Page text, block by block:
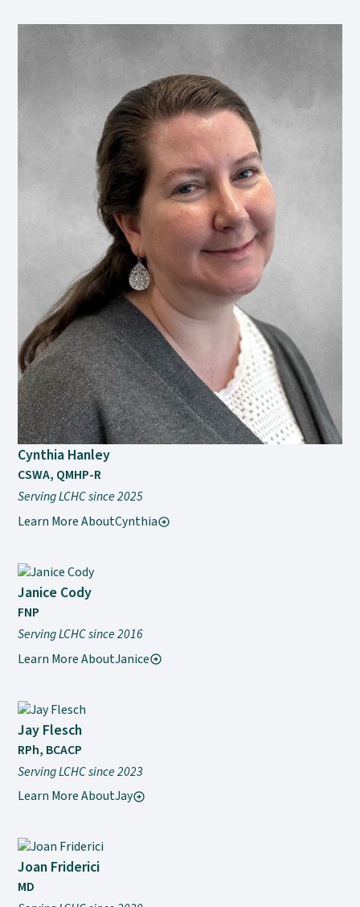
Cynthia Hanley
CSWA, QMHP-R
Serving LCHC since 2025
Learn More AboutCynthia
Janice Cody
FNP
Serving LCHC since 2016
Learn More AboutJanice
Jay Flesch
RPh, BCACP
Serving LCHC since 2023
Learn More AboutJay
Joan Friderici
MD